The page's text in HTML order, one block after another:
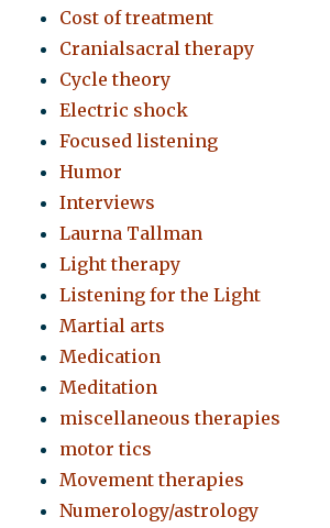
Cost of treatment
Cranialsacral therapy
Cycle theory
Electric shock
Focused listening
Humor
Interviews
Laurna Tallman
Light therapy
Listening for the Light
Martial arts
Medication
Meditation
miscellaneous therapies
motor tics
Movement therapies
Numerology/astrology